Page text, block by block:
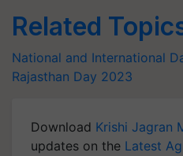
Related
National and International
Rajasthan Day 2023
Download Krishi Jagran
updates on the Latest